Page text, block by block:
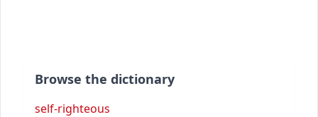
Browse the dictionary
self-righteous